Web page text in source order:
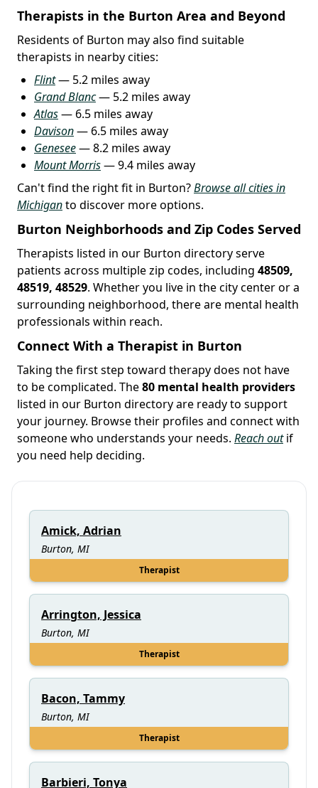
Therapists in the Burton Area and Beyond
Residents of Burton may also find suitable
therapists in nearby cities:
Flint— 5.2 miles away
Grand Blanc— 5.2 miles away
Atlas— 6.5 miles away
Davison— 6.5 miles away
Genesee— 8.2 miles away
Mount Morris— 9.4 miles away
Can't find the right fit in Burton?Browse all cities in
Michiganto discover more options.
Burton Neighborhoods and Zip Codes Served
Therapists listed in our Burton directory serve
patients across multiple zip codes, including 48509,
48519, 48529. Whether you live in the city center or a
surrounding neighborhood, there are mental health
professionals within reach.
Connect With a Therapist in Burton
Taking the first step toward therapy does not have
to be complicated. The80 mental health providers
listed in our Burton directory are ready to support
your journey. Browse their profiles and connect with
someone who understands your needs. Reach outif
you need help deciding.
Amick, Adrian
Burton, MI
Therapist
Arrington, Jessica
Burton, MI
Therapist
Bacon, Tammy
Burton, MI
Therapist
Barbieri, Tonya